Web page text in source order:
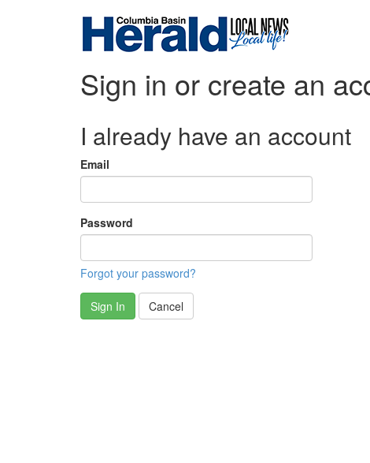
Sign in or create an
I already have an account
Email
Password
Forgot your password?
Sign In Cancel